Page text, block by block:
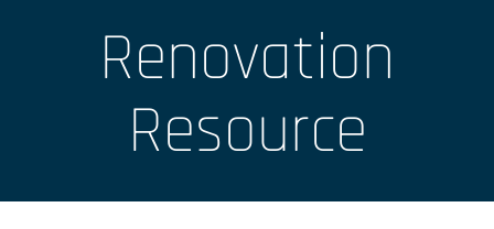
Renovation
Resource